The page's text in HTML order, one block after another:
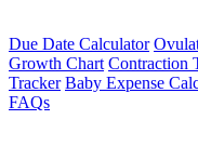
Due Date Calculator
Growth Chart Contraction
Tracker Baby Expense
FAQs